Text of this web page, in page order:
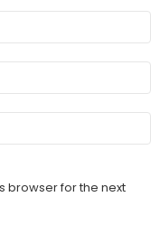
browser for the next